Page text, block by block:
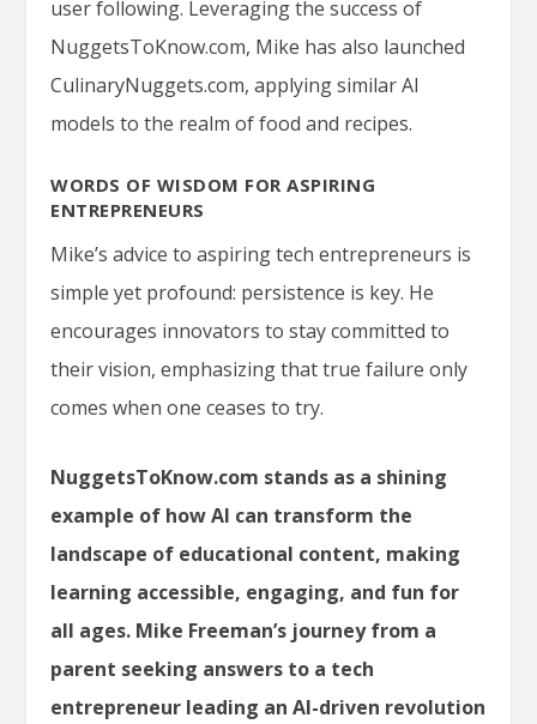
user following. Leveraging the success of
NuggetsToKnow.com, Mike has also launched
CulinaryNuggets.com, applying similar AI
models to the realm of food and recipes.
WORDS OF WISDOM FOR ASPIRING
ENTREPRENEURS
Mike’s advice to aspiring tech entrepreneurs is
simple yet profound: persistence is key. He
encourages innovators to stay committed to
their vision, emphasizing that true failure only
comes when one ceases to try.
NuggetsToKnow.com stands as a shining
example of how AI can transform the
landscape of educational content, making
learning accessible, engaging, and fun for
all ages. Mike Freeman’s journey from a
parent seeking answers to a tech
entrepreneur leading an AI-driven revolution